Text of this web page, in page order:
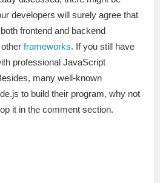
developers will surely agree that
frontend and backend
frameworks. If you still have
professional JavaScript
many well-known
to build their program, why not
it in the comment section.